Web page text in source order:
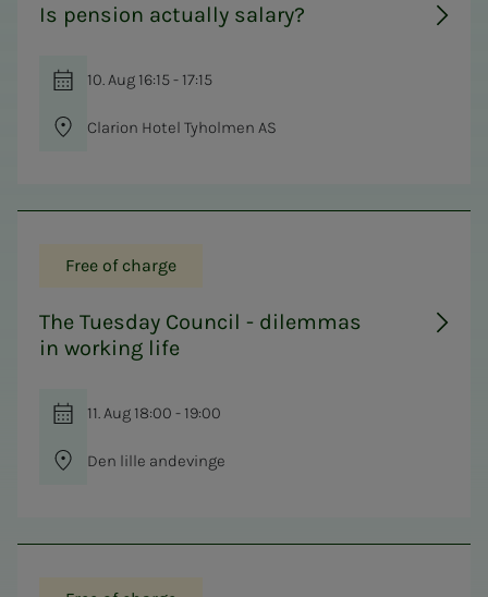
Is pension actually salary?
10. Aug 16:15 - 17:15
Clarion Hotel Tyholmen AS
Free of charge
The Tuesday Council - dilemmas
in working life
11. Aug 18:00 - 19:00
Den lille andevinge